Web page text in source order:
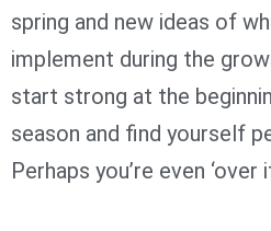
spring and new ideas of
implement during the
start strong at the
season and find yourself
Perhaps you’re even ‘over